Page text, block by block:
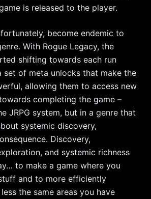
is released to the player.
become endemic to
With Rogue Legacy, the
shifting towards each run
of meta unlocks that make the
allowing them to access new
completing the game –
JRPG system, but in a genre that
systemic discovery,
Discovery,
and systemic richness
to make a game where you
and to more efficiently
the same areas you have